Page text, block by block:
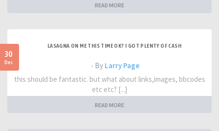
READ MORE
30
Dec
LASAGNA ON ME THIS TIME OK? I GOT PLENTY OF CASH
- By Larry Page
this should be fantastic. but what about links,images, bbcodes
etc etc? [...]
READ MORE